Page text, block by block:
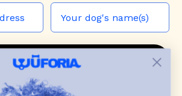
JOIN THE WUF PACK